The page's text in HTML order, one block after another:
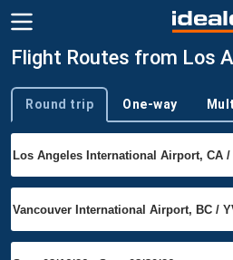
Flight Routes from Los
Trip type
Round trip One-way